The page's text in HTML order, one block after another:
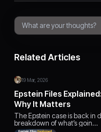
Related Articles
19 Mar, 2026
Epstein Files
Why It Matters
The Epstein case is back in
breakdown of what’s goin…